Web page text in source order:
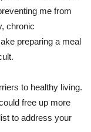
me from
chronic
preparing a meal
to healthy living.
free up more
to address your